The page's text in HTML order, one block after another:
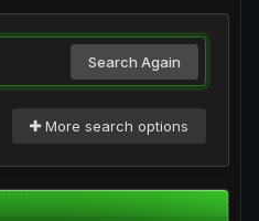
Search Again
More search options